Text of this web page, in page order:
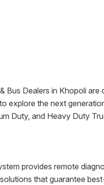
Bus Dealers in Khopoli are
explore the next
Duty, and Heavy Duty
provides remote
that guarantee